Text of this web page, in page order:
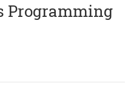
Programming